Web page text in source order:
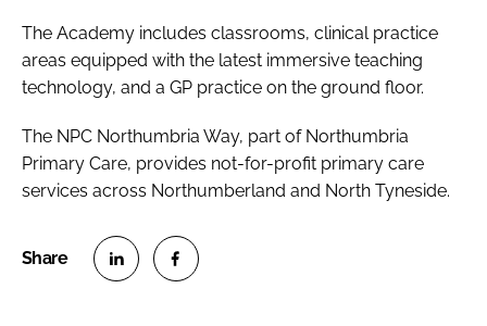
The Academy includes classrooms, clinical practice
areas equipped with the latest immersive teaching
technology, and a GP practice on the ground floor.
The NPC Northumbria Way, part of Northumbria
Primary Care, provides not-for-profit primary care
services across Northumberland and North Tyneside.